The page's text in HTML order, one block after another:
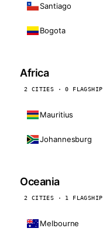
Santiago
Bogota
Africa
2 CITIES · 0 FLAGSHIP
Mauritius
Johannesburg
Oceania
2 CITIES · 1 FLAGSHIP
Melbourne